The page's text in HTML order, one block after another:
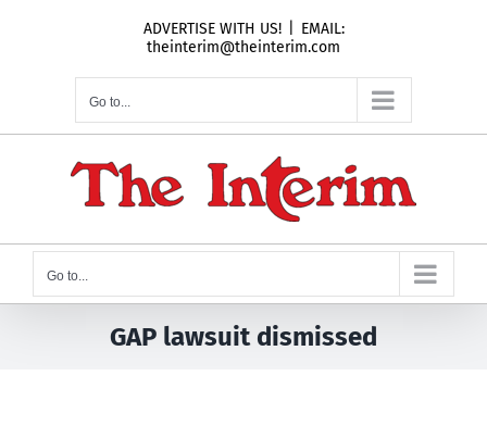
ADVERTISE WITH US!
EMAIL:
theinterim@theinterim.com
Go to...
Go to...
GAP lawsuit dismissed